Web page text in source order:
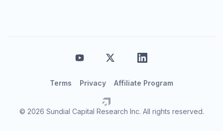
© 2026 Sundial Capital Research Inc. All rights reserved.
Terms Privacy Affiliate Program